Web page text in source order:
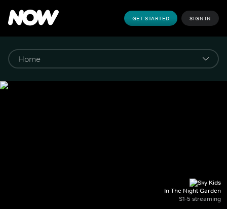
GET STARTED SIGN IN
In The Night Garden
S1-5 streaming